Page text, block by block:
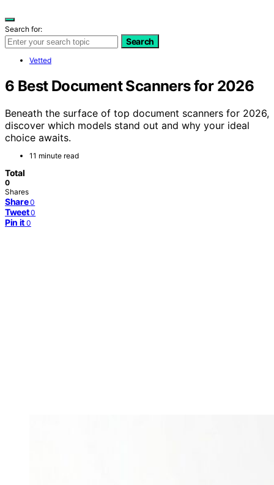
Search for:
Search
Vetted
6 Best Document Scanners for 2026
Beneath the surface of top document scanners for 2026,
discover which models stand out and why your ideal
choice awaits.
11 minute read
Total
0
Shares
Share 0
Tweet 0
Pin it 0